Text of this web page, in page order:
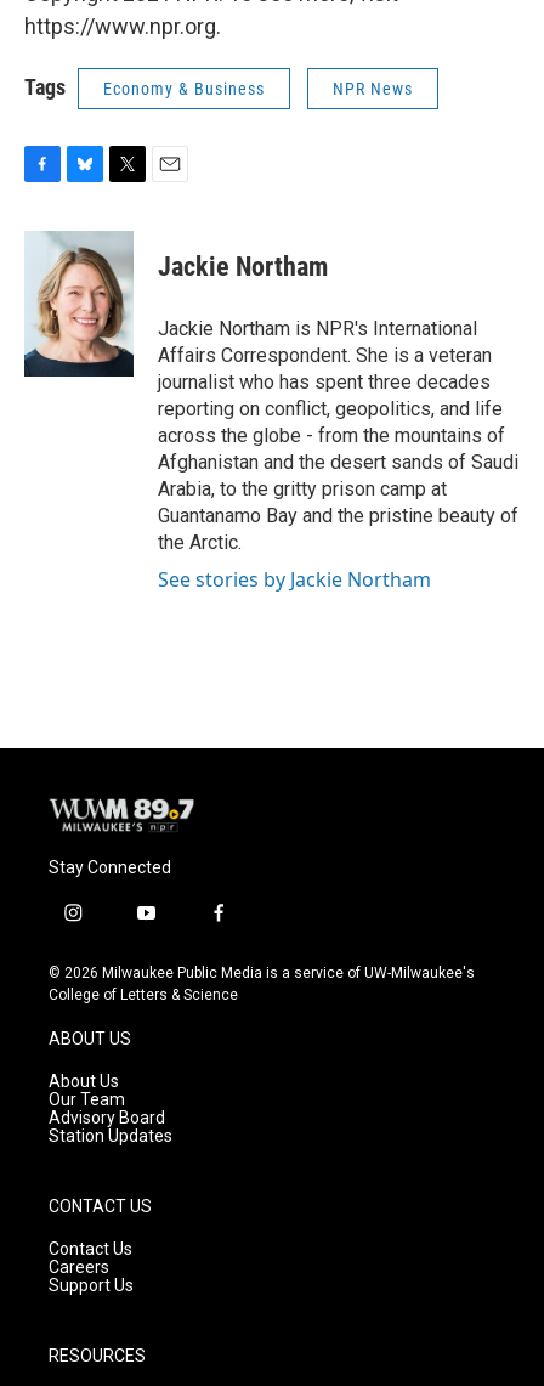
https://www.npr.org.
Tags Economy & Business NPR News
c
o
k
u
e
s
k
y
i
t
t
e
r
Jackie Northam
Jackie Northam is NPR's International
Affairs Correspondent. She is a veteran
journalist who has spent three decades
reporting on conflict, geopolitics, and life
across the globe - from the mountains of
Afghanistan and the desert sands of Saudi
Arabia, to the gritty prison camp at
Guantanamo Bay and the pristine beauty of
the Arctic.
See stories by Jackie Northam
Stay Connected
i
s
t
g
r
a
m
y
u
t
f
c
e
© 2026 Milwaukee Public Media is a service of UW-Milwaukee's
College of Letters & Science
ABOUT US
About Us
Our Team
Advisory Board
Station Updates
CONTACT US
Contact Us
Careers
Support Us
RESOURCES